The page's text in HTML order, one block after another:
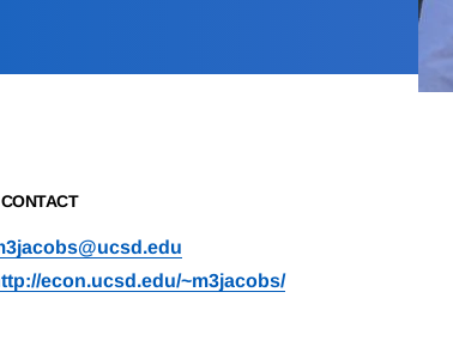
CONTACT
econ.ucsd.edu/~m3jacobs/